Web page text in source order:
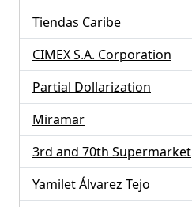
Tiendas Caribe
CIMEX S.A. Corporation
Partial Dollarization
Miramar
3rd and 70th Supermarket
Yamilet Álvarez Tejo